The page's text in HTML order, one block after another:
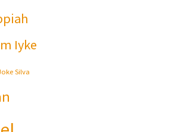
Iyke
Silva